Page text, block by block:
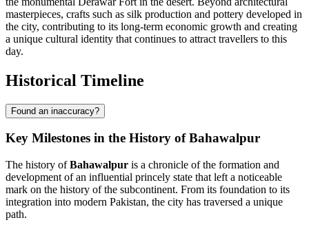
masterpieces, crafts such as silk production and pottery developed in
the city, contributing to its long-term economic growth and creating
a unique cultural identity that continues to attract travellers to this
day.
Historical Timeline
Found an inaccuracy?
Key Milestones in the History of Bahawalpur
The history ofBahawalpur is a chronicle of the formation and
development of an influential princely state that left a noticeable
mark on the history of the subcontinent. From its foundation to its
integration into modern Pakistan, the city has traversed a unique
path.